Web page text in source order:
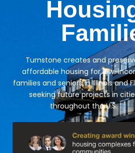
Turnstone creates and
affordable housing for low-
families and seniors in Illinois and
seeking future projects in
throughout the U.S.